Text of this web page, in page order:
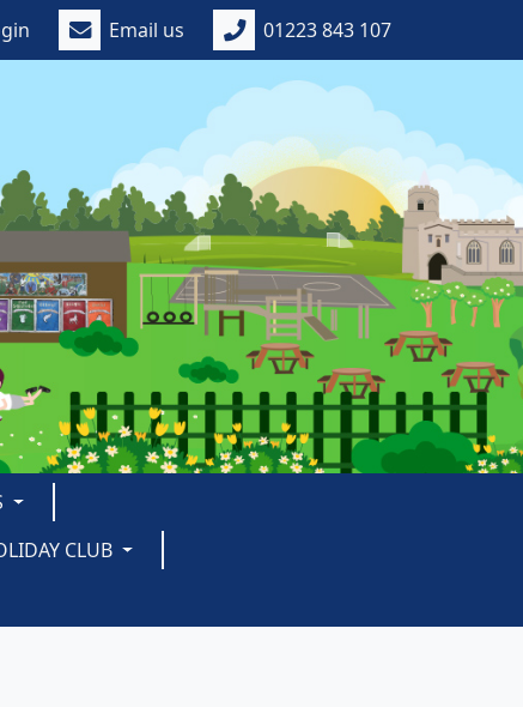
Email us 01223 843 107
CLUB